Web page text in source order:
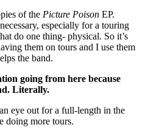
of the Picture Poison EP.
especially for a touring
do one thing- physical. So it’s
them on tours and I use them
the band.
going from here because
Literally.
eye out for a full-length in the
doing more tours.